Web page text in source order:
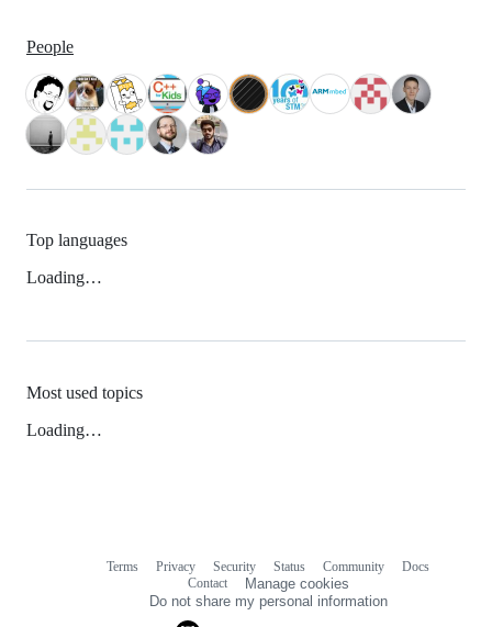
People
Top languages
Loading…
Most used topics
Loading…
Terms Privacy Security Status Community
Docs
Contact
Manage cookies
Do not share my personal information